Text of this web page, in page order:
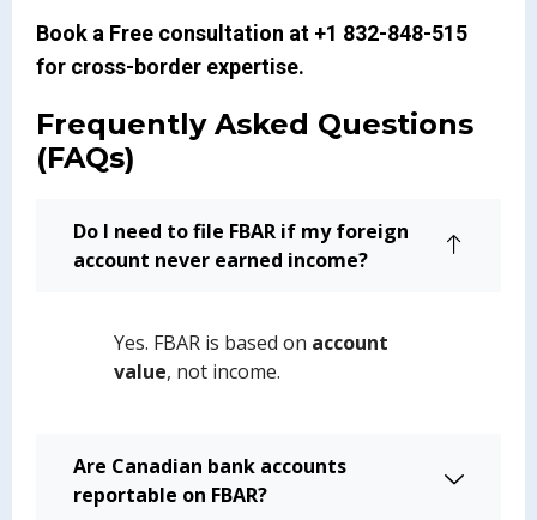
Book a Free consultation at +1 832-848-515
for cross-border expertise.
Frequently Asked Questions
(FAQs)
Do I need to file FBAR if my foreign
account never earned income?
Yes. FBAR is based on account
value, not income.
Are Canadian bank accounts
reportable on FBAR?